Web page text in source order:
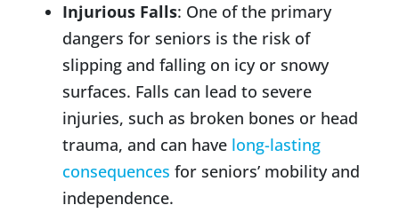
Injurious Falls: One of the primary
dangers for seniors is the risk of
slipping and falling on icy or snowy
surfaces. Falls can lead to severe
injuries, such as broken bones or head
trauma, and can have long-lasting
consequences for seniors’ mobility and
independence.